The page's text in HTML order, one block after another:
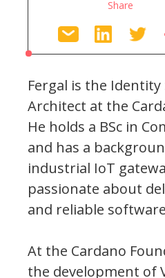
Share
Fergal is the
Architect at the
He holds a BSc in
and has a
industrial IoT
passionate about
and reliable
At the Cardano
the development of